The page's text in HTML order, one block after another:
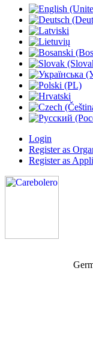
Login
Register as
Register as